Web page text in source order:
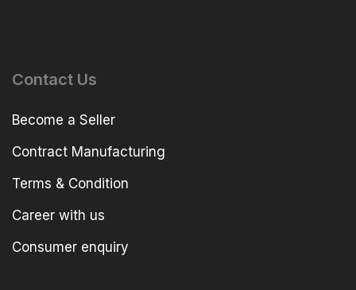
Contact Us
Become a Seller
Contract Manufacturing
Terms & Condition
Career with us
Consumer enquiry